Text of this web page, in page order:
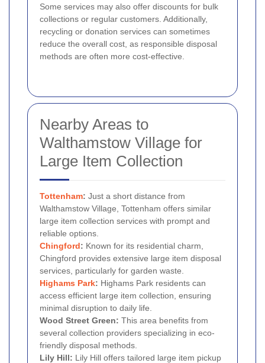
Some services may also offer discounts for bulk
collections or regular customers. Additionally,
recycling or donation services can sometimes
reduce the overall cost, as responsible disposal
methods are often more cost-effective.
Nearby Areas to
Walthamstow Village for
Large Item Collection
Tottenham: Just a short distance from
Walthamstow Village, Tottenham offers similar
large item collection services with prompt and
reliable options.
Chingford: Known for its residential charm,
Chingford provides extensive large item disposal
services, particularly for garden waste.
Highams Park: Highams Park residents can
access efficient large item collection, ensuring
minimal disruption to daily life.
Wood Street Green: This area benefits from
several collection providers specializing in eco-
friendly disposal methods.
Lily Hill: Lily Hill offers tailored large item pickup